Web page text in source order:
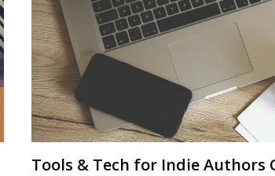
Tools & Tech for Indie Authors